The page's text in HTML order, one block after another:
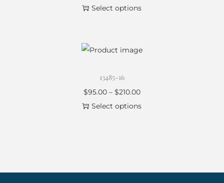
Select options
13485-16
$95.00 – $210.00
Select options